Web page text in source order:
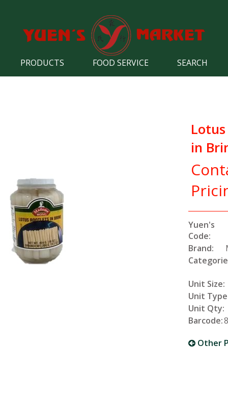
PRODUCTS FOOD SERVICE SEARCH
in
Yuen's
Code:
Brand:
Unit Size:
Unit
Unit Qty:
Barcode:
Other